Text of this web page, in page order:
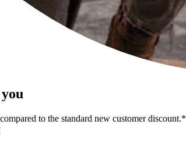
to the standard new customer discount.*